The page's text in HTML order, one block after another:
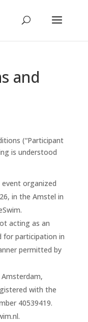
and
(“Participant
is understood
organized
in the Amstel in
acting as an
for participation in
permitted by
with the
40539419.